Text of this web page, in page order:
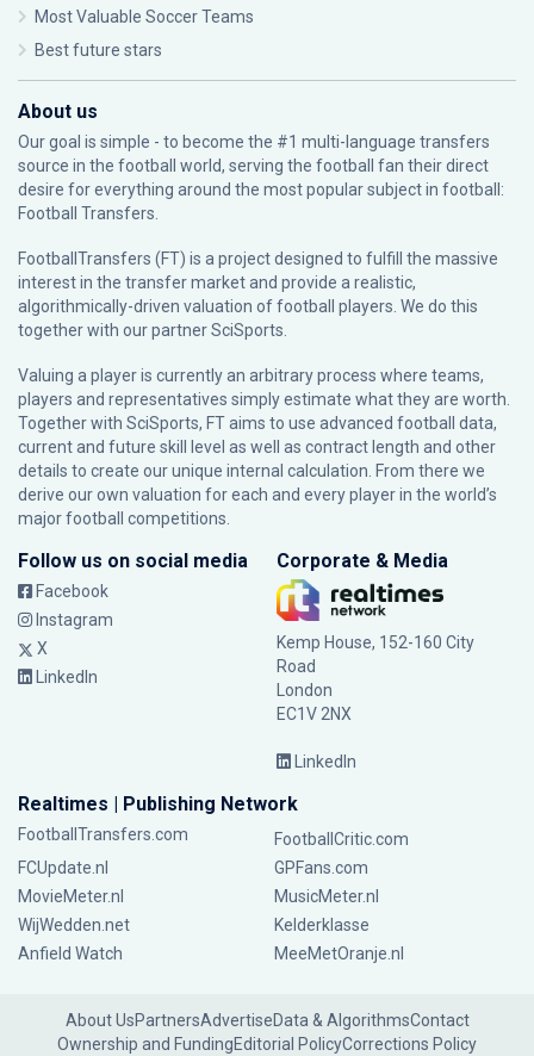
Most Valuable Soccer Teams
Best future stars
About us
Our goal is simple - to become the #1 multi-language transfers
source in the football world, serving the football fan their direct
desire for everything around the most popular subject in football:
Football Transfers.
FootballTransfers (FT) is a project designed to fulfill the massive
interest in the transfer market and provide a realistic,
algorithmically-driven valuation of football players. We do this
together with our partnerSciSports
Valuing a player is currently an arbitrary process where teams,
players and representatives simply estimate what they are worth.
Together with SciSports, FT aims to use advanced football data,
current and future skill level as well as contract length and other
details to create our unique internal calculation. From there we
derive our own valuation for each and every player in the world’s
major football competitions.
Follow us on social media
Facebook
Instagram
X
LinkedIn
Corporate & Media
Kemp House, 152-160 City
Road
London
EC1V 2NX
LinkedIn
Realtimes | Publishing Network
FootballTransfers.com
FootballCritic.com
FCUpdate.nl
GPFans.com
MovieMeter.nl
MusicMeter.nl
WijWedden.net
Kelderklasse
Anfield Watch
MeeMetOranje.nl
About UsPartnersAdvertiseData & AlgorithmsContact
Ownership and FundingEditorial PolicyCorrections Policy